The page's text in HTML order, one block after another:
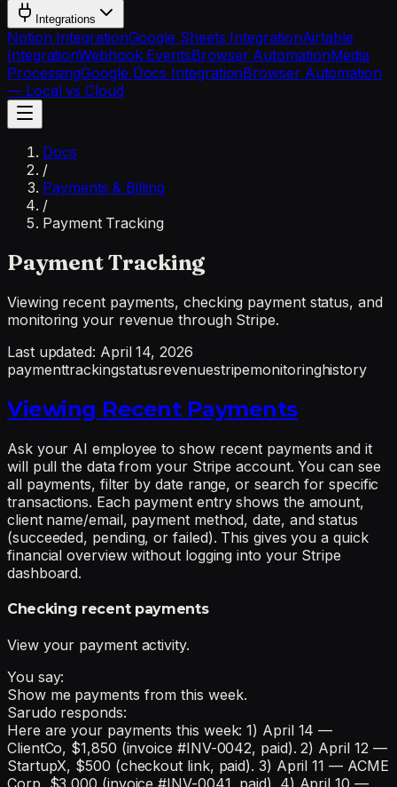
Integrations
Notion IntegrationGoogle Sheets IntegrationAirtable
IntegrationWebhook EventsBrowser AutomationMedia
ProcessingGoogle Docs IntegrationBrowser Automation
— Local vs Cloud
Docs
/
Payments & Billing
/
Payment Tracking
Payment Tracking
Viewing recent payments, checking payment status, and
monitoring your revenue through Stripe.
Last updated: April 14, 2026
paymenttrackingstatusrevenuestripemonitoringhistory
Viewing Recent Payments
Ask your AI employee to show recent payments and it
will pull the data from your Stripe account. You can see
all payments, filter by date range, or search for specific
transactions. Each payment entry shows the amount,
client name/email, payment method, date, and status
(succeeded, pending, or failed). This gives you a quick
financial overview without logging into your Stripe
dashboard.
Checking recent payments
View your payment activity.
You say:
Show me payments from this week.
Sarudo responds:
Here are your payments this week: 1) April 14 —
ClientCo, $1,850 (invoice #INV-0042, paid). 2) April 12 —
StartupX, $500 (checkout link, paid). 3) April 11 — ACME